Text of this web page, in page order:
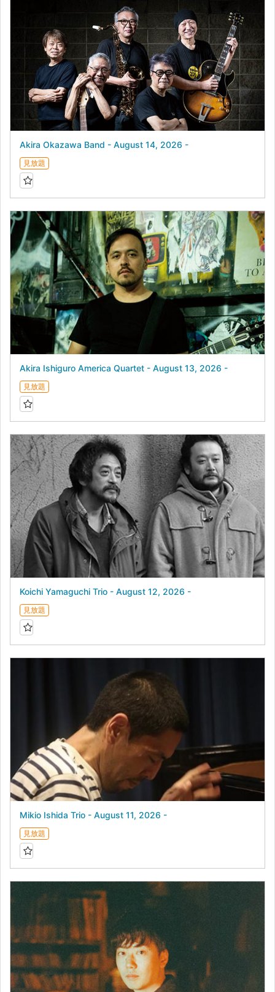
Akira Okazawa Band - August 14, 2026 -
見放題
Akira Ishiguro America Quartet - August 13, 2026 -
見放題
Koichi Yamaguchi Trio - August 12, 2026 -
見放題
Mikio Ishida Trio - August 11, 2026 -
見放題